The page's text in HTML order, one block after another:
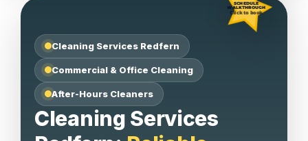
Cleaning Services Redfern
Commercial & Office Cleaning
After-Hours Cleaners
Cleaning Services
SCHEDULE
WALKTHROUGH
Click to book